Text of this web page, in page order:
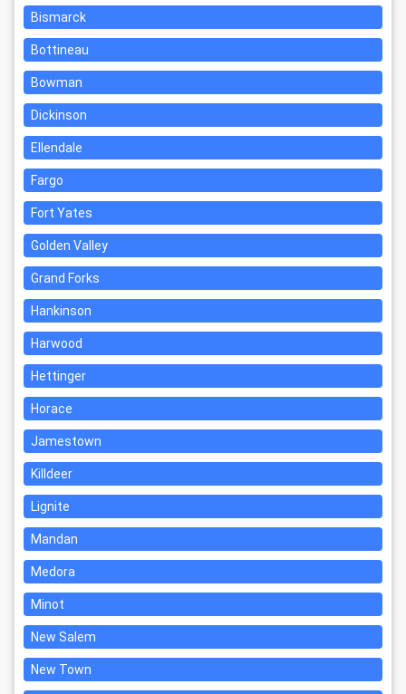
Bismarck
Bottineau
Bowman
Dickinson
Ellendale
Fargo
Fort Yates
Golden Valley
Grand Forks
Hankinson
Harwood
Hettinger
Horace
Jamestown
Killdeer
Lignite
Mandan
Medora
Minot
New Salem
New Town